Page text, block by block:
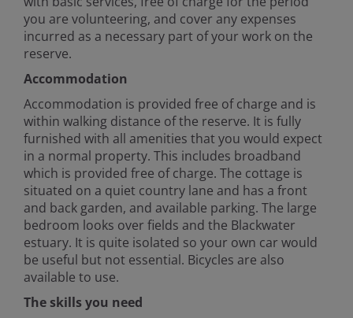
you are volunteering, and cover any expenses
incurred as a necessary part of your work on the
reserve.
Accommodation
Accommodation is provided free of charge and is
within walking distance of the reserve. It is fully
furnished with all amenities that you would expect
in a normal property. This includes broadband
which is provided free of charge. The cottage is
situated on a quiet country lane and has a front
and back garden, and available parking. The large
bedroom looks over fields and the Blackwater
estuary. It is quite isolated so your own car would
be useful but not essential. Bicycles are also
available to use.
The skills you need